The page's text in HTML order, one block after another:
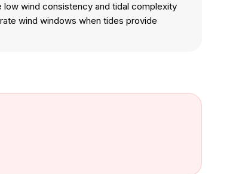
low wind consistency and tidal complexity
wind windows when tides provide